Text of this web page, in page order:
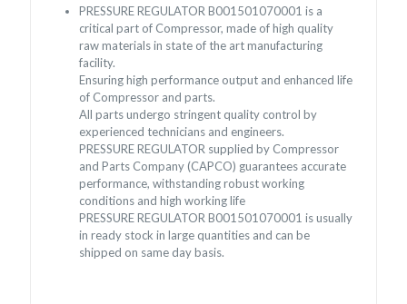
PRESSURE REGULATOR B001501070001 is a
critical part of Compressor, made of high quality
raw materials in state of the art manufacturing
facility.
Ensuring high performance output and enhanced life
of Compressor and parts.
All parts undergo stringent quality control by
experienced technicians and engineers.
PRESSURE REGULATOR supplied by Compressor
and Parts Company (CAPCO) guarantees accurate
performance, withstanding robust working
conditions and high working life
PRESSURE REGULATOR B001501070001 is usually
in ready stock in large quantities and can be
shipped on same day basis.